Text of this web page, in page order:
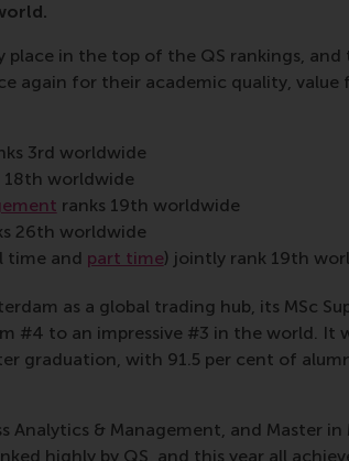
place in the top of the QS rankings, and
again for their academic quality, value
3rd worldwide
18th worldwide
ranks 19th worldwide
26th worldwide
time and part time) jointly rank 19th
as a global trading hub, its MSc
#4 to an impressive #3 in the world. It
graduation, with 91.5 per cent of
Analytics & Management, and Master
highly by QS, and this year all